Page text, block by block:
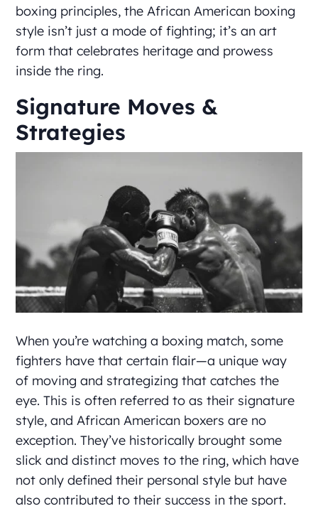
boxing principles, the African American boxing
style isn’t just a mode of fighting; it’s an art
form that celebrates heritage and prowess
inside the ring.
Signature Moves &
Strategies
When you’re watching a boxing match, some
fighters have that certain flair—a unique way
of moving and strategizing that catches the
eye. This is often referred to as their signature
style, and African American boxers are no
exception. They’ve historically brought some
slick and distinct moves to the ring, which have
not only defined their personal style but have
also contributed to their success in the sport.